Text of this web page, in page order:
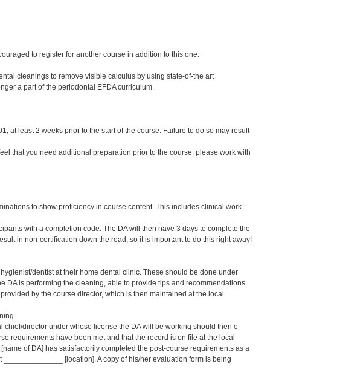
to register for another course in addition to this one.
cleanings to remove visible calculus by using state-of-the art
a part of the periodontal EFDA curriculum.
at least 2 weeks prior to the start of the course. Failure to do so may result
that you need additional preparation prior to the course, please work with
to show proficiency in course content. This includes clinical work
with a completion code. The DA will then have 3 days to complete the
in non-certification down the road, so it is important to do this right away!
dentist at their home dental clinic. These should be done under
DA is performing the cleaning, able to provide tips and recommendations
by the course director, which is then maintained at the local
director under whose license the DA will be working should then e-
requirements have been met and that the record is on file at the local
of DA] has satisfactorily completed the post-course requirements as a
[location]. A copy of his/her evaluation form is being